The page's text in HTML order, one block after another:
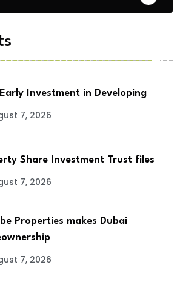
Investment in Developing
7, 2026
Share Investment Trust files
7, 2026
Properties makes Dubai
7, 2026